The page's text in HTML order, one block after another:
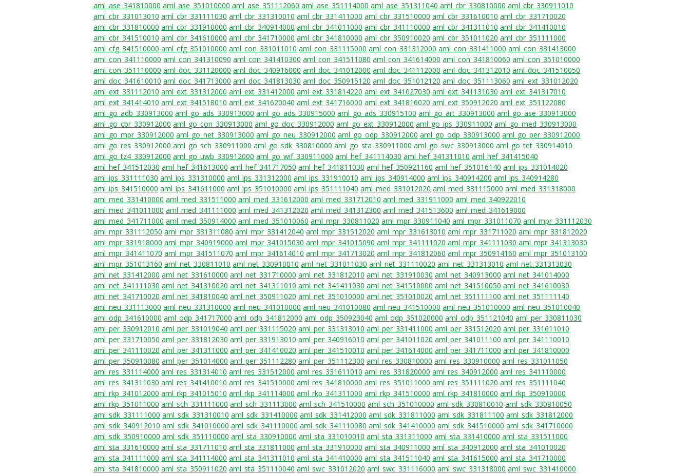
aml_ase_341810000 aml_ase_351010000 aml_ase_351112060 aml_ase_351114000 aml_ase_351311040 aml_cbr_330810000 aml_cbr_330911010
aml_cbr_331013010 aml_cbr_331111030 aml_cbr_331310010 aml_cbr_331411000 aml_cbr_331510000 aml_cbr_331610010 aml_cbr_331710020
aml_cbr_331810000 aml_cbr_331910000 aml_cbr_340914000 aml_cbr_341011000 aml_cbr_341110000 aml_cbr_341311010 aml_cbr_341410010
aml_cbr_341510010 aml_cbr_341610000 aml_cbr_341710000 aml_cbr_341810000 aml_cbr_350910020 aml_cbr_351011020 aml_cbr_351111000
aml_cfg_341510000 aml_cfg_351010000 aml_con_331011010 aml_con_331115000 aml_con_331312000 aml_con_331411000 aml_con_331413000
aml_con_341110000 aml_con_341310090 aml_con_341410300 aml_con_341511080 aml_con_341614000 aml_con_341810060 aml_con_351010000
aml_con_351110000 aml_doc_331120000 aml_doc_340916000 aml_doc_341012000 aml_doc_341112000 aml_doc_341312010 aml_doc_341510050
aml_doc_341610010 aml_doc_341713000 aml_doc_341813030 aml_doc_350915120 aml_doc_351012120 aml_doc_351113060 aml_ext_331012020
aml_ext_331112010 aml_ext_331312000 aml_ext_331412000 aml_ext_331814220 aml_ext_341027030 aml_ext_341131030 aml_ext_341317010
aml_ext_341414010 aml_ext_341518010 aml_ext_341620040 aml_ext_341716000 aml_ext_341816020 aml_ext_350912020 aml_ext_351122080
aml_go_adb_330913000 aml_go_ads_330913000 aml_go_ads_330915000 aml_go_ads_330915100 aml_go_art_330913000 aml_go_ase_330913000
aml_go_cbr_330912000 aml_go_con_330913000 aml_go_doc_330912000 aml_go_ext_330912000 aml_go_ips_330911000 aml_go_med_330913000
aml_go_mpr_330912000 aml_go_net_330913000 aml_go_neu_330912000 aml_go_odp_330912000 aml_go_odp_330913000 aml_go_per_330912000
aml_go_res_330912000 aml_go_sch_330911000 aml_go_sdk_330810000 aml_go_sta_330911000 aml_go_swc_330913000 aml_go_tet_330914010
aml_go_tz4_330912000 aml_go_uwb_330912000 aml_go_wif_330911000 aml_hef_341114030 aml_hef_341311010 aml_hef_341415040
aml_hef_341512030 aml_hef_341613000 aml_hef_341717050 aml_hef_341811030 aml_hef_350921160 aml_hef_351016140 aml_ips_331014020
aml_ips_331111030 aml_ips_331310000 aml_ips_331312000 aml_ips_331910010 aml_ips_340914000 aml_ips_340914200 aml_ips_340914280
aml_ips_341510000 aml_ips_341611000 aml_ips_351010000 aml_ips_351111040 aml_med_331012020 aml_med_331115000 aml_med_331318000
aml_med_331410000 aml_med_331511000 aml_med_331612000 aml_med_331712010 aml_med_331911000 aml_med_340922010
aml_med_341011000 aml_med_341111000 aml_med_341312020 aml_med_341312300 aml_med_341513600 aml_med_341619000
aml_med_341711000 aml_med_350914000 aml_med_351010060 aml_mpr_330811020 aml_mpr_330911040 aml_mpr_331011070 aml_mpr_331112030
aml_mpr_331112050 aml_mpr_331311080 aml_mpr_331412040 aml_mpr_331512020 aml_mpr_331613010 aml_mpr_331711020 aml_mpr_331812020
aml_mpr_331918000 aml_mpr_340919000 aml_mpr_341015030 aml_mpr_341015090 aml_mpr_341111020 aml_mpr_341111030 aml_mpr_341313030
aml_mpr_341411070 aml_mpr_341511070 aml_mpr_341614010 aml_mpr_341713020 aml_mpr_341812060 aml_mpr_350914160 aml_mpr_351013100
aml_mpr_351013160 aml_net_330811010 aml_net_330910010 aml_net_331011030 aml_net_331110020 aml_net_331313010 aml_net_331313030
aml_net_331412000 aml_net_331610000 aml_net_331710000 aml_net_331812010 aml_net_331910030 aml_net_340913000 aml_net_341014000
aml_net_341111030 aml_net_341310020 aml_net_341311010 aml_net_341411030 aml_net_341510000 aml_net_341510050 aml_net_341610030
aml_net_341710020 aml_net_341810040 aml_net_350911020 aml_net_351010000 aml_net_351010020 aml_net_351111100 aml_net_351111140
aml_neu_331113000 aml_neu_331310000 aml_neu_341010000 aml_neu_341010080 aml_neu_341510000 aml_neu_351010000 aml_neu_351010040
aml_odp_341610000 aml_odp_341717000 aml_odp_341812000 aml_odp_350923040 aml_odp_351020000 aml_odp_351121040 aml_per_330811030
aml_per_330912010 aml_per_331019040 aml_per_331115020 aml_per_331313010 aml_per_331411000 aml_per_331512020 aml_per_331611010
aml_per_331710050 aml_per_331812030 aml_per_331913010 aml_per_340916010 aml_per_341011020 aml_per_341011100 aml_per_341110010
aml_per_341110020 aml_per_341311000 aml_per_341410020 aml_per_341510010 aml_per_341614000 aml_per_341711000 aml_per_341810000
aml_per_350910080 aml_per_351014000 aml_per_351112280 aml_per_351112300 aml_res_330810000 aml_res_330910000 aml_res_331011050
aml_res_331114000 aml_res_331314010 aml_res_331512000 aml_res_331611010 aml_res_331820000 aml_res_340912000 aml_res_341110000
aml_res_341311030 aml_res_341410010 aml_res_341510000 aml_res_341810000 aml_res_351011000 aml_res_351111020 aml_res_351111040
aml_rkp_341012000 aml_rkp_341015010 aml_rkp_341114000 aml_rkp_341311000 aml_rkp_341510000 aml_rkp_341810000 aml_rkp_350910000
aml_rkp_351011000 aml_sch_331111000 aml_sch_331113000 aml_sch_341510000 aml_sch_351010000 aml_sdk_330810010 aml_sdk_330810050
aml_sdk_331111000 aml_sdk_331310010 aml_sdk_331410000 aml_sdk_331412000 aml_sdk_331811000 aml_sdk_331811100 aml_sdk_331812000
aml_sdk_340912010 aml_sdk_341010000 aml_sdk_341110000 aml_sdk_341110080 aml_sdk_341410000 aml_sdk_341510000 aml_sdk_341710000
aml_sdk_350910000 aml_sdk_351110000 aml_sta_330910000 aml_sta_331010010 aml_sta_331311000 aml_sta_331410000 aml_sta_331511000
aml_sta_331610000 aml_sta_331711010 aml_sta_331811000 aml_sta_331910000 aml_sta_340911000 aml_sta_340912000 aml_sta_341010020
aml_sta_341111000 aml_sta_341114000 aml_sta_341311010 aml_sta_341410000 aml_sta_341511040 aml_sta_341615000 aml_sta_341710000
aml_sta_341810000 aml_sta_350911020 aml_sta_351110040 aml_swc_331012020 aml_swc_331116000 aml_swc_331318000 aml_swc_331410000